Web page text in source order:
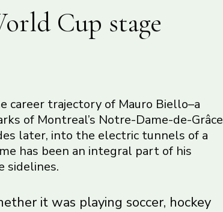
Cup stage
career trajectory of Mauro Biello–a
of Montreal’s Notre-Dame-de-Grâce
later, into the electric tunnels of a
has been an integral part of his
sidelines.
it was playing soccer, hockey